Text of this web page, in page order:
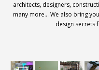
architects, designers,
many more… We also bring
design secrets